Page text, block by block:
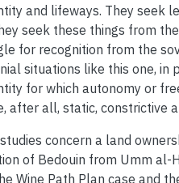
and lifeways. They seek
seek these things from
for recognition from the
situations like this one, in
for which autonomy or
after all, static, constrictive
concern a land
of Bedouin from Umm al-
Wine Path Plan case and